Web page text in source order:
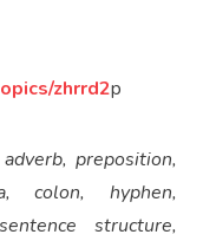
zhrrd2p
preposition,
colon, hyphen,
structure,